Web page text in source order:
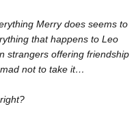
Merry does seems to
that happens to Leo
strangers offering friendship
not to take it…